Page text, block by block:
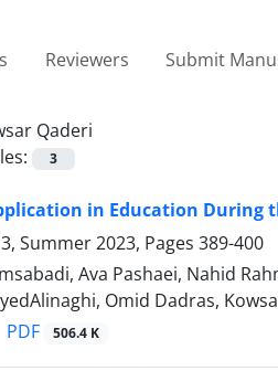
Reviewers Submit
Qaderi
3
in Education During
Summer 2023, Pages 389-400
Ava Pashaei, Nahid
Omid Dadras,
PDF 506.4 K